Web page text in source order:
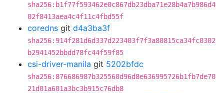
sha256:b1f77f593462e0c867db23dba71e28b4a7b986d4
02f8413aea4c4f11c4fbd55f
coredns git d4a3ba3f
sha256:914f281d6d337d223403f7f3a80815ca34fc0302
b2941452bbdd78fc44f59f85
csi-driver-manila git 5202bfdc
sha256:876686987b325560d96d8e636995726b1fb7de70
21d01a601a3bc3b915c76db8